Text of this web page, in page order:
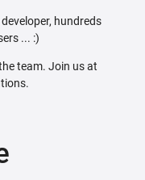
hundreds
... :)
team. Join us at